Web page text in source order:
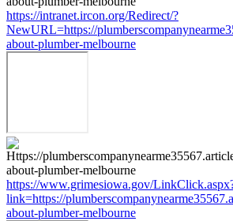
https://intranet.ircon.org/Redirect/?
NewURL=https://
about-plumber-melbourne
https://www.grimesiowa.gov/
link=https://
about-plumber-melbourne